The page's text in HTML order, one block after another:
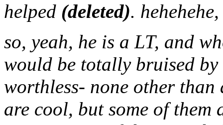
helped (deleted).
so, yeah, he is a LT, and
would be totally bruised
worthless- none other than
are cool, but some of